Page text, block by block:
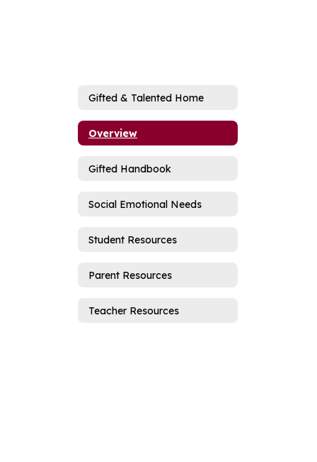
Gifted & Talented Home
Overview
Gifted Handbook
Social Emotional Needs
Student Resources
Parent Resources
Teacher Resources